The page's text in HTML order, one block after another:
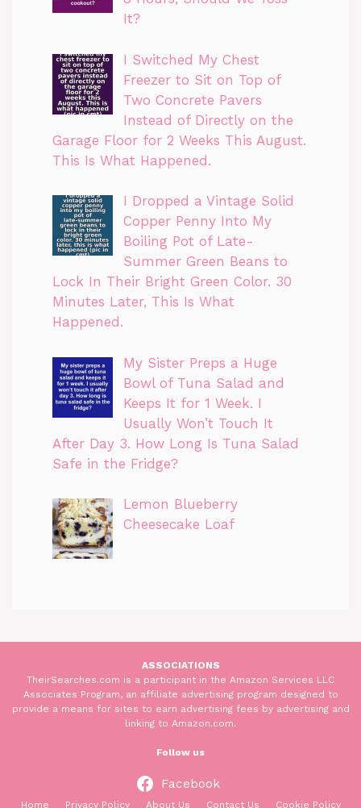
It?
I Switched My Chest
Freezer to Sit on Top of
Two Concrete Pavers
Instead of Directly on the
Garage Floor for 2 Weeks This August.
This Is What Happened.
I Dropped a Vintage Solid
Copper Penny Into My
Boiling Pot of Late-
Summer Green Beans to
Lock In Their Bright Green Color. 30
Minutes Later, This Is What
Happened.
My Sister Preps a Huge
Bowl of Tuna Salad and
Keeps It for 1 Week. I
Usually Won’t Touch It
After Day 3. How Long Is Tuna Salad
Safe in the Fridge?
Lemon Blueberry
Cheesecake Loaf
ASSOCIATIONS
TheirSearches.com is a participant in the Amazon Services LLC
Associates Program, an affiliate advertising program designed to
provide a means for sites to earn advertising fees by advertising and
linking to Amazon.com.
Follow us
Facebook
Home Privacy Policy About Us Contact Us Cookie Policy